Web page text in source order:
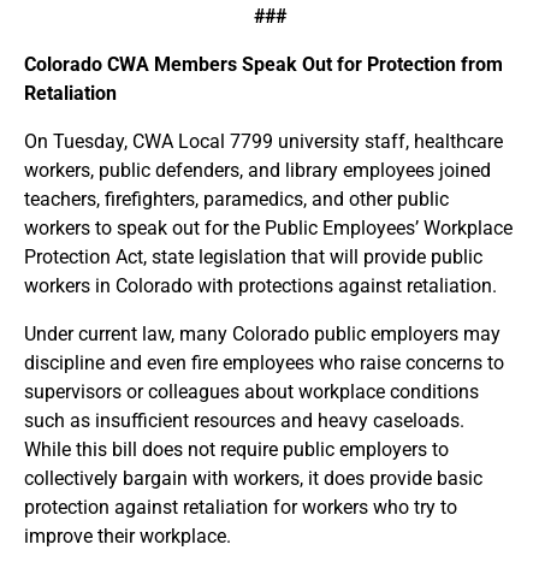
###
Colorado CWA Members Speak Out for Protection from
Retaliation
On Tuesday, CWA Local 7799 university staff, healthcare
workers, public defenders, and library employees joined
teachers, firefighters, paramedics, and other public
workers to speak out for the Public Employees’ Workplace
Protection Act, state legislation that will provide public
workers in Colorado with protections against retaliation.
Under current law, many Colorado public employers may
discipline and even fire employees who raise concerns to
supervisors or colleagues about workplace conditions
such as insufficient resources and heavy caseloads.
While this bill does not require public employers to
collectively bargain with workers, it does provide basic
protection against retaliation for workers who try to
improve their workplace.